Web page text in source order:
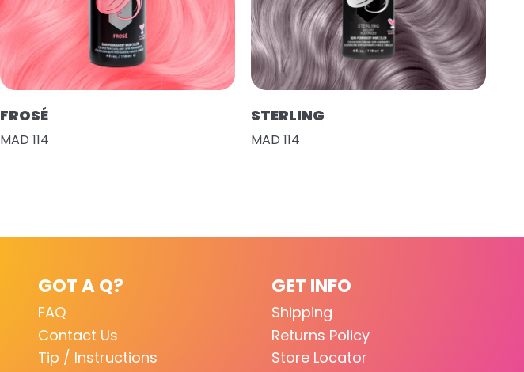
FROSÉ
MAD 114
STERLING
MAD 114
GOT A Q?
FAQ
Contact Us
Tip / Instructions
GET INFO
Shipping
Returns Policy
Store Locator